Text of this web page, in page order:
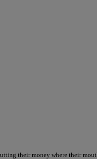
their money where their